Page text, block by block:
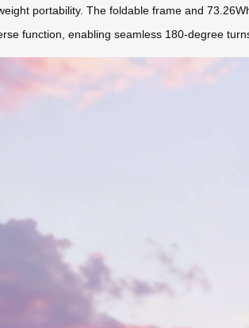
portability. The foldable frame and
function, enabling seamless 180-degree